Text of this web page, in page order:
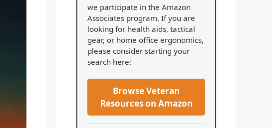
we participate in the Amazon
Associates program. If you are
looking for health aids, tactical
gear, or home office ergonomics,
please consider starting your
search here:
Browse Veteran
Resources on Amazon